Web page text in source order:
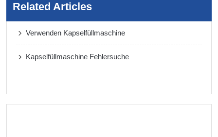
Related Articles
Verwenden Kapselfüllmaschine
Kapselfüllmaschine Fehlersuche